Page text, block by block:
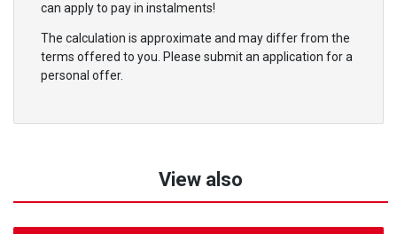
can apply to pay in instalments!
The calculation is approximate and may differ from the
terms offered to you. Please submit an application for a
personal offer.
View also